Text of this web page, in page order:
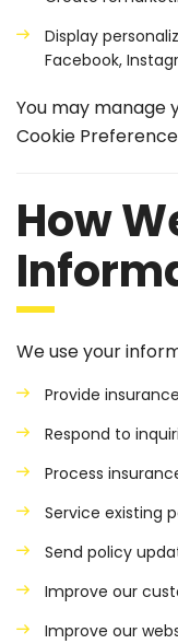
Display
Facebook,
You may manage
Cookie
How
We use your
Provide
Respond to
Process
Service existing
Send policy
Improve our
Improve our